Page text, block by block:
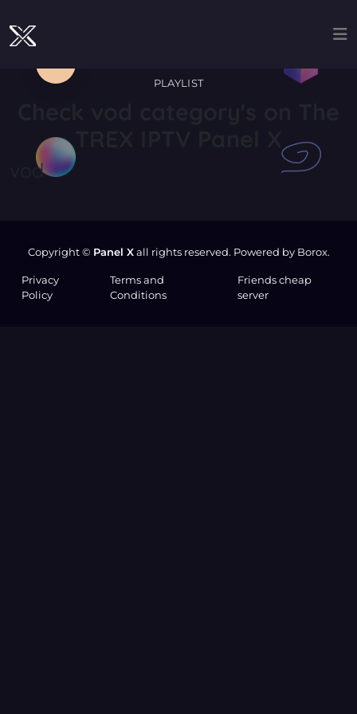
PLAYLIST
vod
Copyright © Panel Xall rights reserved. Powered by Borox.
Privacy
Policy
Terms and
Conditions
Friends cheap
server